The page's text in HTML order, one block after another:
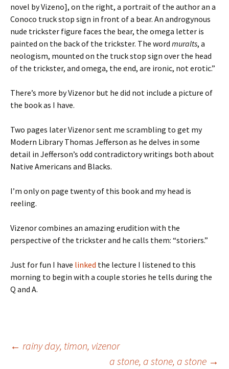
novel by Vizeno], on the right, a portrait of the author an a
Conoco truck stop sign in front of a bear. An androgynous
nude trickster figure faces the bear, the omega letter is
painted on the back of the trickster. The word muralts, a
neologism, mounted on the truck stop sign over the head
of the trickster, and omega, the end, are ironic, not erotic.”
There’s more by Vizenor but he did not include a picture of
the book as I have.
Two pages later Vizenor sent me scrambling to get my
Modern Library Thomas Jefferson as he delves in some
detail in Jefferson’s odd contradictory writings both about
Native Americans and Blacks.
I’m only on page twenty of this book and my head is
reeling.
Vizenor combines an amazing erudition with the
perspective of the trickster and he calls them: “storiers.”
Just for fun I have linked the lecture I listened to this
morning to begin with a couple stories he tells during the
Q and A.
Post
← rainy day, timon, vizenor
a stone, a stone, a stone →